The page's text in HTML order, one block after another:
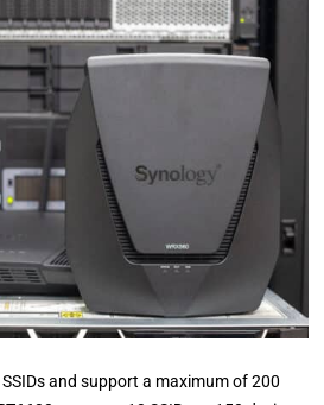
and support a maximum of 200